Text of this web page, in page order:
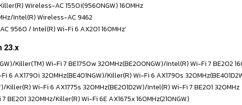
Wireless-AC 1550i(9560NGW) 160MHz
Intel(R) Wireless-AC 9462
9560 / Intel(R) Wi-Fi 6 AX201 160MHz'
23.x
Killer(TM) Wi-Fi 7 BE1750w 320MHz(BE200NGW)/Intel(R) Wi-Fi 7 BE202
6 AX1790i 320MHz(BE401NGW)/Killer(R) Wi-Fi 6 AX1790s
Killer(R) Wi-Fi 6 AX1775s 320MHz(BE201D2W)/Intel(R) Wi-Fi 7 BE201 320MHz
BE201 320MHz/Killer(R) Wi-Fi 6E AX1675x 160MHz(210NGW)